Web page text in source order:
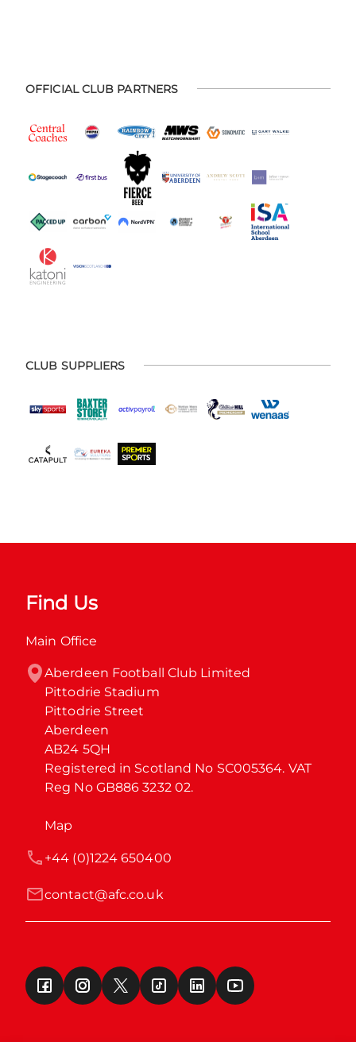
OFFICIAL CLUB PARTNERS
CLUB SUPPLIERS
Find Us
Main Office
Aberdeen Football Club Limited
Pittodrie Stadium
Pittodrie Street
Aberdeen
AB24 5QH
Registered in Scotland No SC005364. VAT
Reg No GB886 3232 02.
Map
contact@afc.co.uk
+44 (0)1224 650400